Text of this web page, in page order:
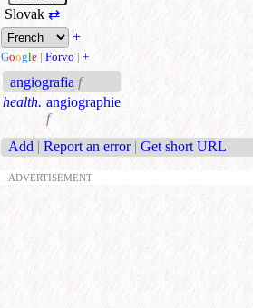
Slovak ⇄
+
Google | Forvo | +
angiografia f
health. angiographie
f
Add | Report an error | Get short URL
ADVERTISEMENT